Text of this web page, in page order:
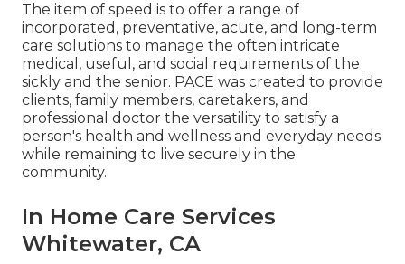
The item of speed is to offer a range of
incorporated, preventative, acute, and long-term
care solutions to manage the often intricate
medical, useful, and social requirements of the
sickly and the senior. PACE was created to provide
clients, family members, caretakers, and
professional doctor the versatility to satisfy a
person's health and wellness and everyday needs
while remaining to live securely in the
community.
In Home Care Services
Whitewater, CA